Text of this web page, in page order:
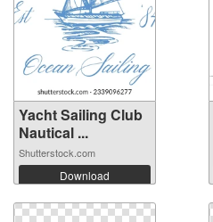
Yacht Sailing Club
Nautical ...
Shutterstock.com
Download